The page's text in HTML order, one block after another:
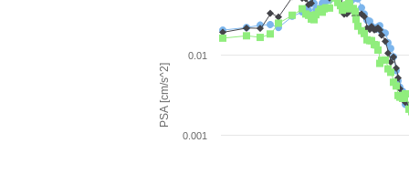
PSA [cm/s^2]
0.001
0.01